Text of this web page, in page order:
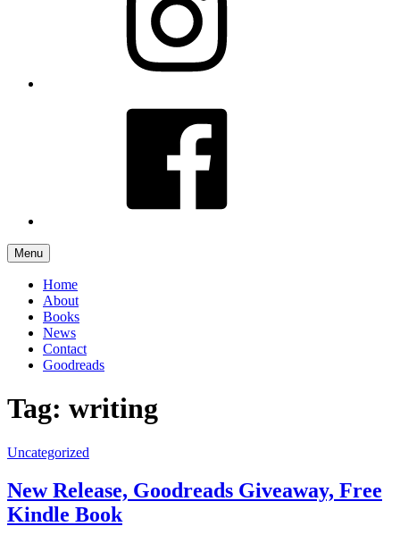
Menu
Home
About
Books
News
Contact
Goodreads
Tag: writing
Uncategorized
New Release, Goodreads Giveaway, Free
Kindle Book